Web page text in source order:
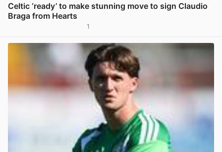
Celtic ‘ready’ to make stunning move to sign Claudio
Braga from Hearts
1